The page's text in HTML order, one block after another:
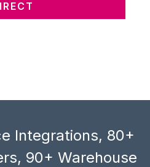
Integrations, 80+
90+ Warehouse